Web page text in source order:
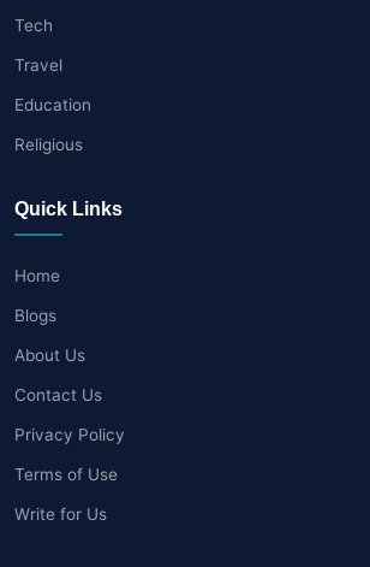
Tech
Travel
Education
Religious
Quick Links
Home
Blogs
About Us
Contact Us
Privacy Policy
Terms of Use
Write for Us